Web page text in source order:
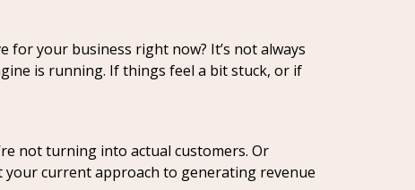
for your business right now? It’s not always
is running. If things feel a bit stuck, or if
not turning into actual customers. Or
your current approach to generating revenue